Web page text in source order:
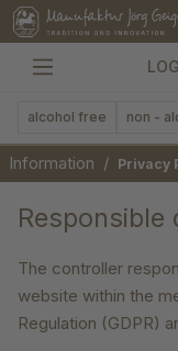
content
alcohol free non -
Information / Privacy
The controller
website within the
Regulation (GDPR)